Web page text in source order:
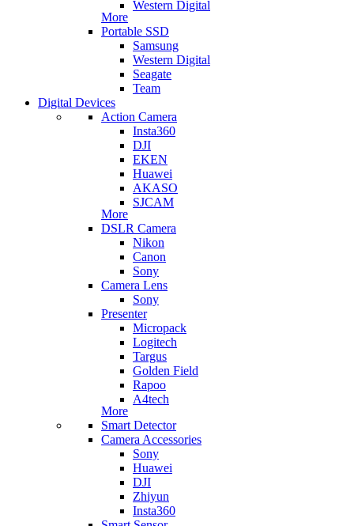
Western Digital
More
Portable SSD
Samsung
Western Digital
Seagate
Team
Digital Devices
Action Camera
Insta360
DJI
EKEN
Huawei
AKASO
SJCAM
More
DSLR Camera
Nikon
Canon
Sony
Camera Lens
Sony
Presenter
Micropack
Logitech
Targus
Golden Field
Rapoo
A4tech
More
Smart Detector
Camera Accessories
Sony
Huawei
DJI
Zhiyun
Insta360